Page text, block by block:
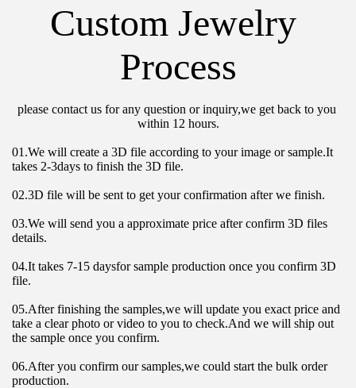
Custom Jewelry
Process
please contact us for any question or inquiry,we get back to you
within 12 hours.
01.We will create a 3D file according to your image or sample.It
takes 2-3days to finish the 3D file.
02.3D file will be sent to get your confirmation after we finish.
03.We will send you a approximate price after confirm 3D files
details.
04.It takes 7-15 daysfor sample production once you confirm 3D
file.
05.After finishing the samples,we will update you exact price and
take a clear photo or video to you to check.And we will ship out
the sample once you confirm.
06.After you confirm our samples,we could start the bulk order
production.